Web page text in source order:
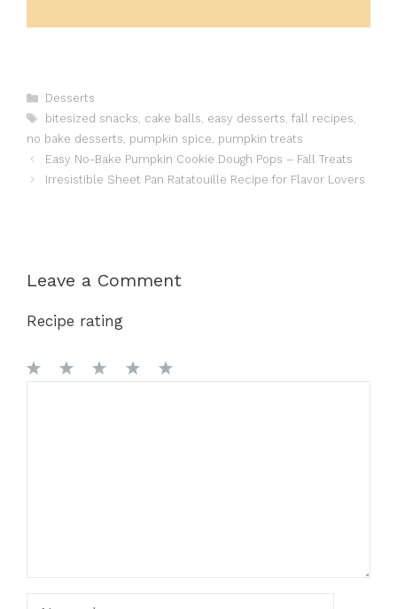
Categories
Desserts
Tags
bitesized snacks, cake balls, easy desserts, fall recipes,
no bake desserts, pumpkin spice, pumpkin treats
Easy No-Bake Pumpkin Cookie Dough Pops – Fall Treats
Irresistible Sheet Pan Ratatouille Recipe for Flavor Lovers
Leave a Comment
Recipe rating